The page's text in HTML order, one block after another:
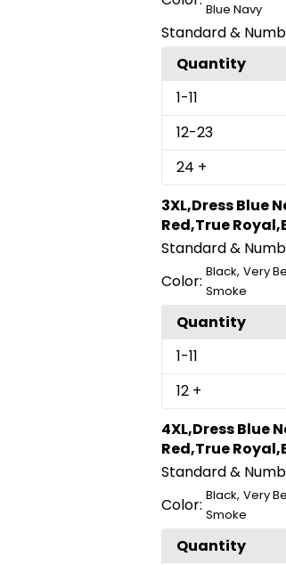
Blue Navy
Standard &
Quantity
1-11
12-23
24 +
3XL,Dress Blue
Red,True
Standard &
Color: Black, Very
Smoke
Quantity
1-11
12 +
4XL,Dress Blue
Red,True
Standard &
Color: Black, Very
Smoke
Quantity